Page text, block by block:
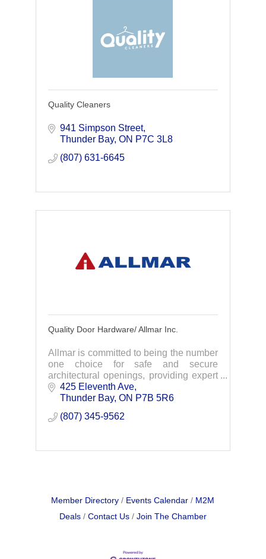
Quality Cleaners
941 Simpson Street
Thunder Bay ON P7C 3L8
(807) 631-6645
Quality Door Hardware/ Allmar Inc.
Allmar is committed to being the number
one choice for safe and secure
architectural openings, providing expert
advice, quality products and on time
delivery.
425 Eleventh Ave
Thunder Bay ON P7B 5R6
(807) 345-9562
Member Directory Events Calendar
M2M
Deals
Contact Us Join The Chamber